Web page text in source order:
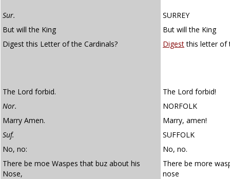
Sur.
SURREY
But will the King
But will the King
Digest this Letter of the Cardinals?
Digestthis letter of
The Lord forbid.
The Lord forbid!
Nor.
NORFOLK
Marry Amen.
Marry, amen!
Suf.
SUFFOLK
No, no:
No, no.
There be moe Waspes that buz about his
Nose,
There be more
nose